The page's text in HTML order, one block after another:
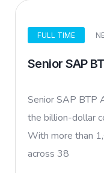
FULL TIME
Senior SAP
Senior SAP BTP
the billion-dollar
With more than
across 38